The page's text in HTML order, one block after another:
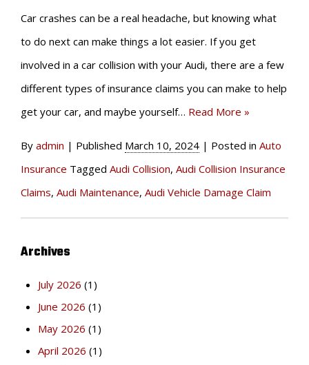
Car crashes can be a real headache, but knowing what
to do next can make things a lot easier. If you get
involved in a car collision with your Audi, there are a few
different types of insurance claims you can make to help
get your car, and maybe yourself… Read More »
By admin | Published March 10, 2024 | Posted in Auto
Insurance Tagged Audi Collision, Audi Collision Insurance
Claims, Audi Maintenance, Audi Vehicle Damage Claim
Archives
July 2026 (1)
June 2026 (1)
May 2026 (1)
April 2026 (1)